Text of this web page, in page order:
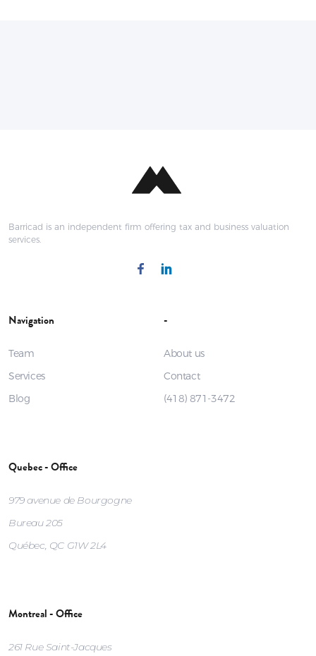
Barricad is an independent firm offering tax and business valuation
services.
Navigation
Team
Services
Blog
-
About us
Contact
(418) 871-3472
Quebec - Office
979 avenue de Bourgogne
Bureau 205
Québec, QC G1W 2L4
Montreal - Office
261 Rue Saint-Jacques